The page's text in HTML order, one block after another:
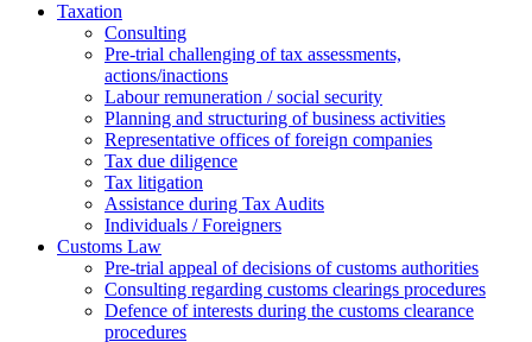
Taxation
Consulting
Pre-trial challenging of tax assessments,
actions/inactions
Labour remuneration / social security
Planning and structuring of business activities
Representative offices of foreign companies
Tax due diligence
Tax litigation
Assistance during Tax Audits
Individuals / Foreigners
Customs Law
Pre-trial appeal of decisions of customs authorities
Consulting regarding customs clearings procedures
Defence of interests during the customs clearance
procedures